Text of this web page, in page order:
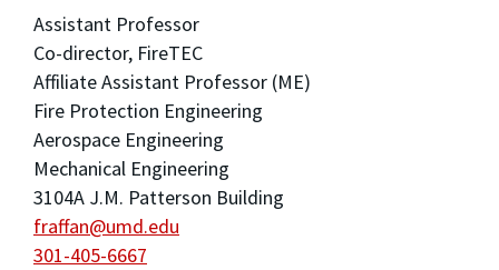
Assistant Professor
Co-director, FireTEC
Affiliate Assistant Professor (ME)
Fire Protection Engineering
Aerospace Engineering
Mechanical Engineering
3104A J.M. Patterson Building
fraffan@umd.edu
301-405-6667